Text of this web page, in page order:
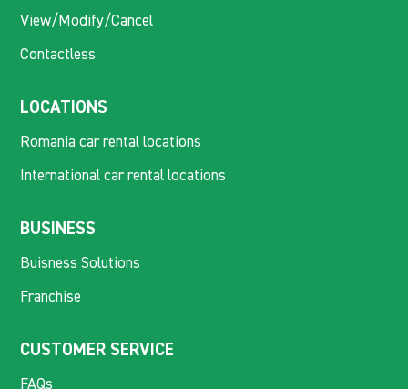
View/Modify/Cancel
Contactless
LOCATIONS
Romania car rental locations
International car rental locations
BUSINESS
Buisness Solutions
Franchise
CUSTOMER SERVICE
FAQs